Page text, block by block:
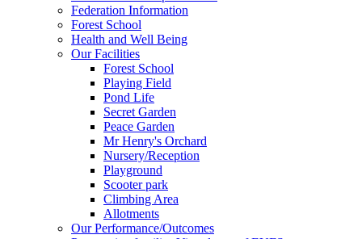
Federation Information
Forest School
Health and Well Being
Our Facilities
Forest School
Playing Field
Pond Life
Secret Garden
Peace Garden
Mr Henry's Orchard
Nursery/Reception
Playground
Scooter park
Climbing Area
Allotments
Our Performance/Outcomes